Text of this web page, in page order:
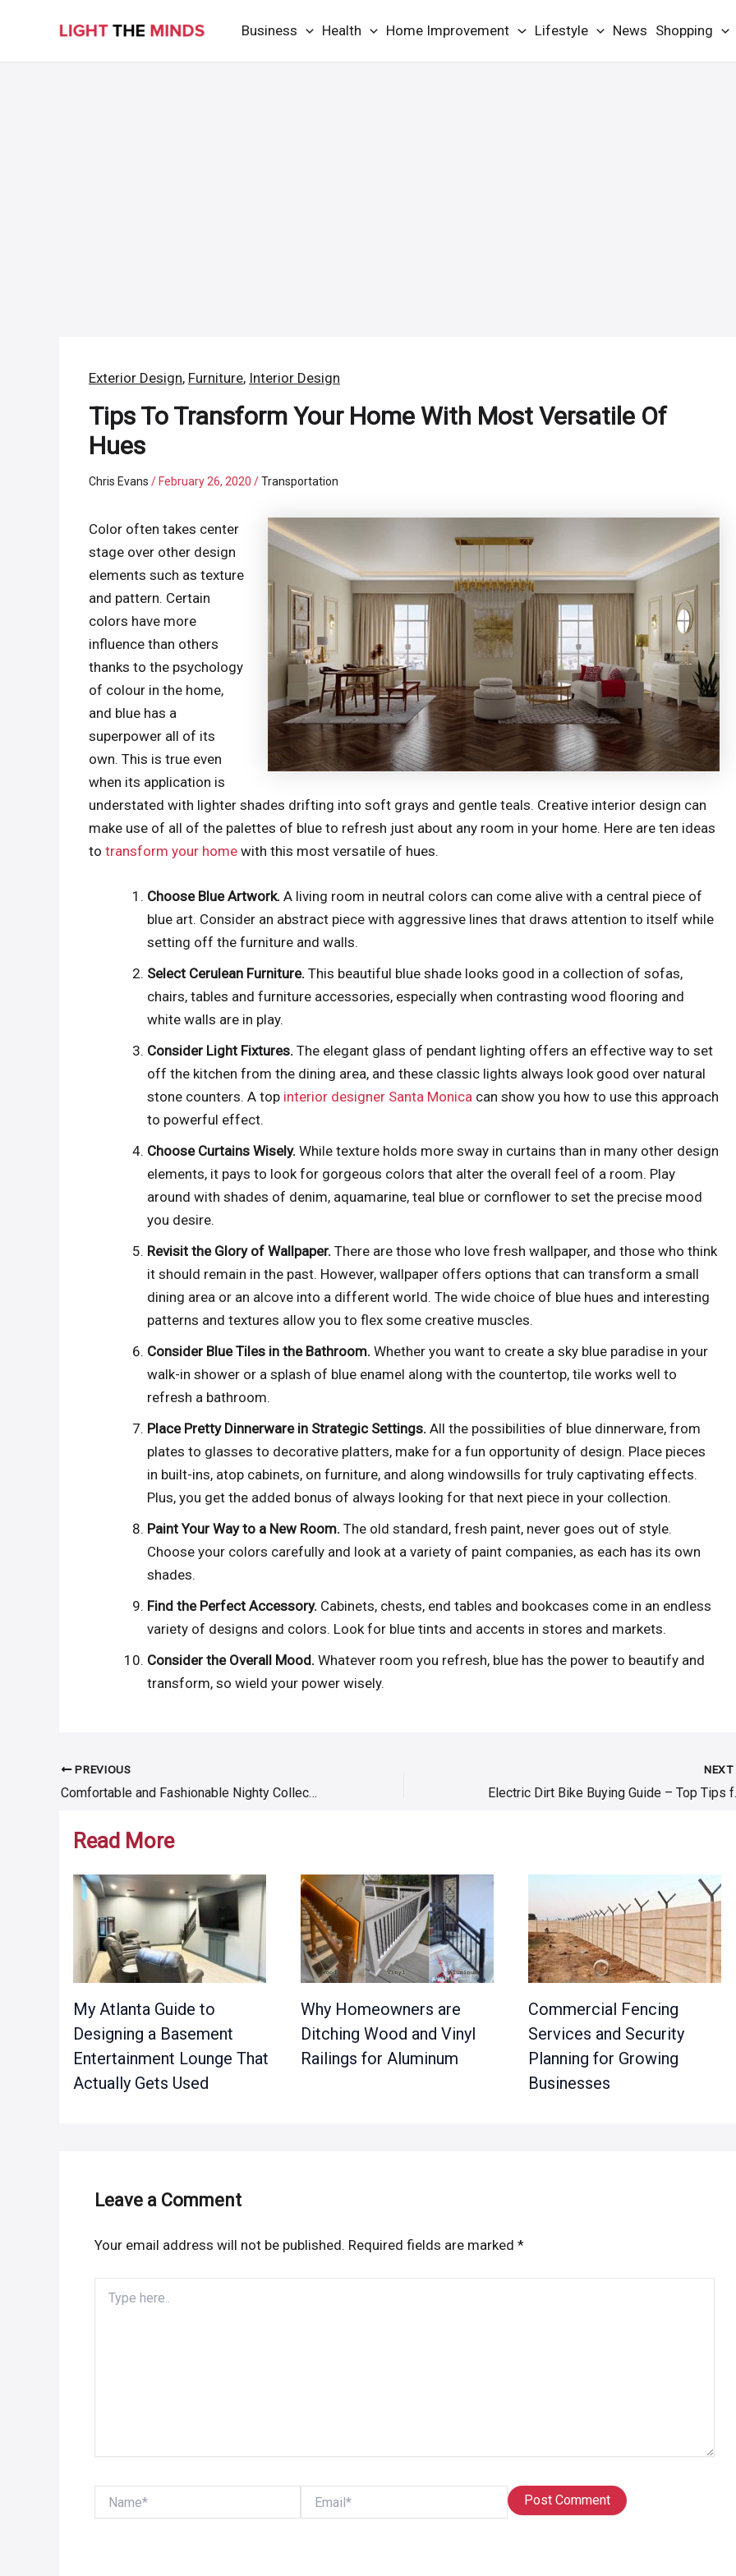
Business Health Home Improvement Lifestyle News Shopping
Exterior Design, Furniture, Interior Design
Tips To Transform Your Home With Most Versatile Of
Hues
Chris Evans/ February 26, 2020/Transportation
Color often takes center
stage over other design
elements such as texture
and pattern. Certain
colors have more
influence than others
thanks to the psychology
of colour in the home,
and blue has a
superpower all of its
own. This is true even
when its application is
understated with lighter shades drifting into soft grays and gentle teals. Creative interior design can
make use of all of the palettes of blue to refresh just about any room in your home. Here are ten ideas
totransform your home with this most versatile of hues.
Choose Blue Artwork.A living room in neutral colors can come alive with a central piece of
blue art. Consider an abstract piece with aggressive lines that draws attention to itself while
setting off the furniture and walls.
Select Cerulean Furniture.This beautiful blue shade looks good in a collection of sofas,
chairs, tables and furniture accessories, especially when contrasting wood flooring and
white walls are in play.
Consider Light Fixtures.The elegant glass of pendant lighting offers an effective way to set
off the kitchen from the dining area, and these classic lights always look good over natural
stone counters. A top interior designer Santa Monica can show you how to use this approach
to powerful effect.
Choose Curtains Wisely.While texture holds more sway in curtains than in many other design
elements, it pays to look for gorgeous colors that alter the overall feel of a room. Play
around with shades of denim, aquamarine, teal blue or cornflower to set the precise mood
you desire.
Revisit the Glory of Wallpaper.There are those who love fresh wallpaper, and those who think
it should remain in the past. However, wallpaper offers options that can transform a small
dining area or an alcove into a different world. The wide choice of blue hues and interesting
patterns and textures allow you to flex some creative muscles.
Consider Blue Tiles in the Bathroom.Whether you want to create a sky blue paradise in your
walk-in shower or a splash of blue enamel along with the countertop, tile works well to
refresh a bathroom.
Place Pretty Dinnerware in Strategic Settings.All the possibilities of blue dinnerware, from
plates to glasses to decorative platters, make for a fun opportunity of design. Place pieces
in built-ins, atop cabinets, on furniture, and along windowsills for truly captivating effects.
Plus, you get the added bonus of always looking for that next piece in your collection.
Paint Your Way to a New Room.The old standard, fresh paint, never goes out of style.
Choose your colors carefully and look at a variety of paint companies, as each has its own
shades.
Find the Perfect Accessory. Cabinets, chests, end tables and bookcases come in an endless
variety of designs and colors. Look for blue tints and accents in stores and markets.
Consider the Overall Mood.Whatever room you refresh, blue has the power to beautify and
transform, so wield your power wisely.
Post
navigation
PREVIOUS
Comfortable and Fashionable Nighty Collection For Women
NEXT
Electric
Read More
My Atlanta Guide to
Designing a Basement
Entertainment Lounge That
Actually Gets Used
Why Homeowners are
Ditching Wood and Vinyl
Railings for Aluminum
Commercial Fencing
Services and Security
Planning for Growing
Businesses
Leave a Comment
Your email address will not be published. Required fields are marked *
here..